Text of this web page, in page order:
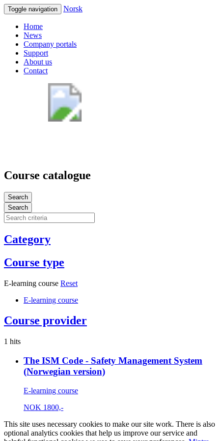
Toggle navigation Norsk
Home
News
Company portals
Support
About us
Contact
Course catalogue
Search
Search
Category
Course type
E-learning course Reset
E-learning course
Course provider
1 hits
The ISM Code - Safety Management System
(Norwegian version)
E-learning course
NOK 1800,-
This site uses necessary cookies to make our site work. There is also
optional analytics cookies that help us improve our service and